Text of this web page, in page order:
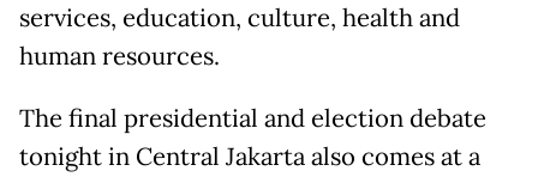
services, education, culture, health and
human resources.
The final presidential and election debate
tonight in Central Jakarta also comes at a